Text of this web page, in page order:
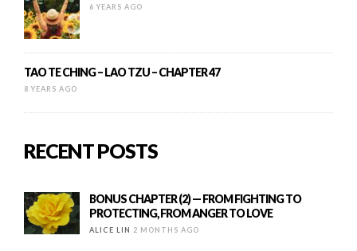
6 YEARS AGO
TAO TE CHING – LAO TZU – CHAPTER 47
8 YEARS AGO
RECENT POSTS
BONUS CHAPTER (2) — FROM FIGHTING TO
PROTECTING, FROM ANGER TO LOVE
ALICE LIN 2 MONTHS AGO